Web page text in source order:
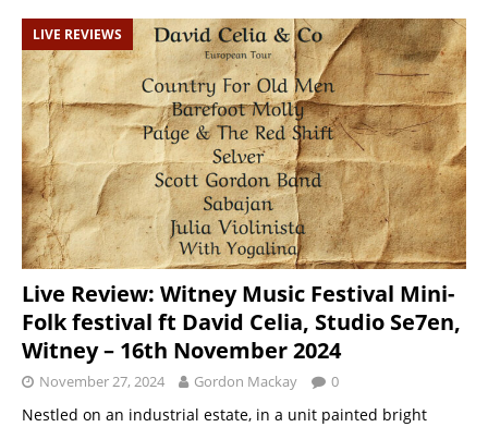
LIVE REVIEWS
Live Review: Witney Music Festival Mini-
Folk festival ft David Celia, Studio Se7en,
Witney – 16th November 2024
November 27, 2024 Gordon Mackay 0
Nestled on an industrial estate, in a unit painted bright